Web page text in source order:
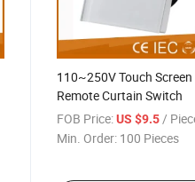
110~250V Touch Screen
Remote Curtain Switch
FOB Price: US $9.5 /
Min. Order: 100 Pieces